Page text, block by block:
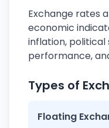
Exchange rates
economic
inflation,
performance,
Types of
Floating